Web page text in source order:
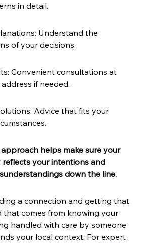
in detail.
Understand the
of your decisions.
Convenient consultations at
if needed.
Advice that fits your
helps make sure your
reflects your intentions and
down the line.
a connection and getting that
that comes from knowing your
handled with care by someone
your local context. For expert